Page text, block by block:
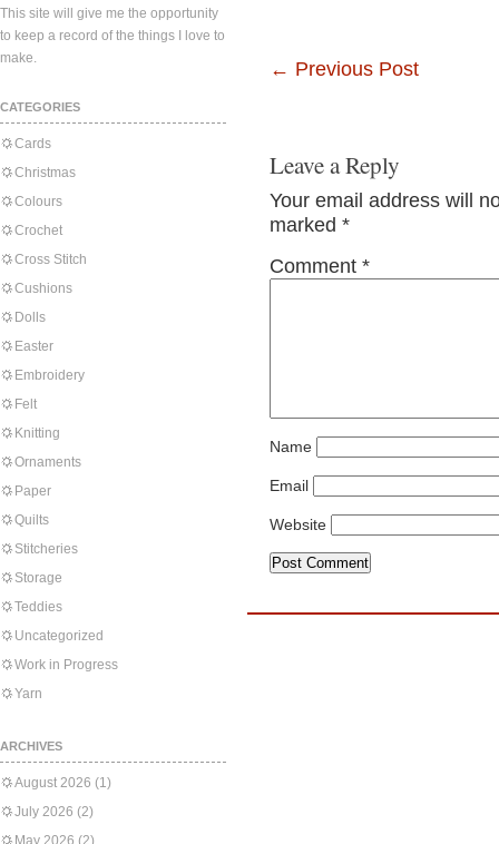
This site will give me the opportunity
to keep a record of the things I love to
make.
CATEGORIES
Cards
Christmas
Colours
Crochet
Cross Stitch
Cushions
Dolls
Easter
Embroidery
Felt
Knitting
Ornaments
Paper
Quilts
Stitcheries
Storage
Teddies
Uncategorized
Work in Progress
Yarn
ARCHIVES
August 2026 (1)
July 2026 (2)
May 2026 (2)
← Previous Post
Leave a Reply
Your email address will
marked *
Comment *
Name
Email
Website